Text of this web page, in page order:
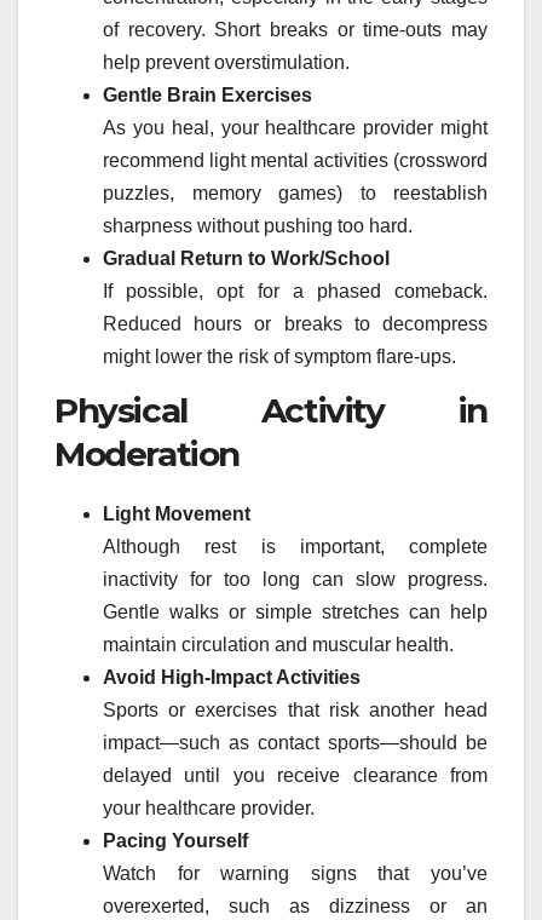
of recovery. Short breaks or time-outs may
help prevent overstimulation.
Gentle Brain Exercises
As you heal, your healthcare provider might
recommend light mental activities (crossword
puzzles, memory games) to reestablish
sharpness without pushing too hard.
Gradual Return to Work/School
If possible, opt for a phased comeback.
Reduced hours or breaks to decompress
might lower the risk of symptom flare-ups.
Physical Activity in
Moderation
Light Movement
Although rest is important, complete
inactivity for too long can slow progress.
Gentle walks or simple stretches can help
maintain circulation and muscular health.
Avoid High-Impact Activities
Sports or exercises that risk another head
impact—such as contact sports—should be
delayed until you receive clearance from
your healthcare provider.
Pacing Yourself
Watch for warning signs that you’ve
overexerted, such as dizziness or an